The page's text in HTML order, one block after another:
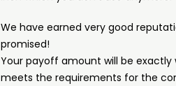
We have earned very good
promised!
Your payoff amount will be
meets the requirements for the